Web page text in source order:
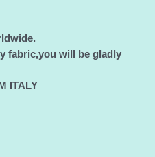
fabric,you will be gladly
ITALY